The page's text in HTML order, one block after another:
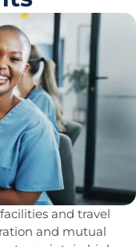
and travel
and mutual